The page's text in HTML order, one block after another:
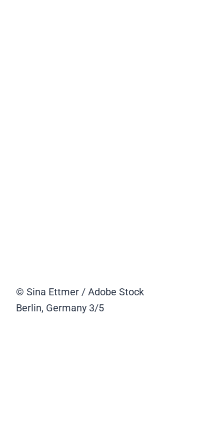
© Sina Ettmer / Adobe Stock
Berlin, Germany 3/5